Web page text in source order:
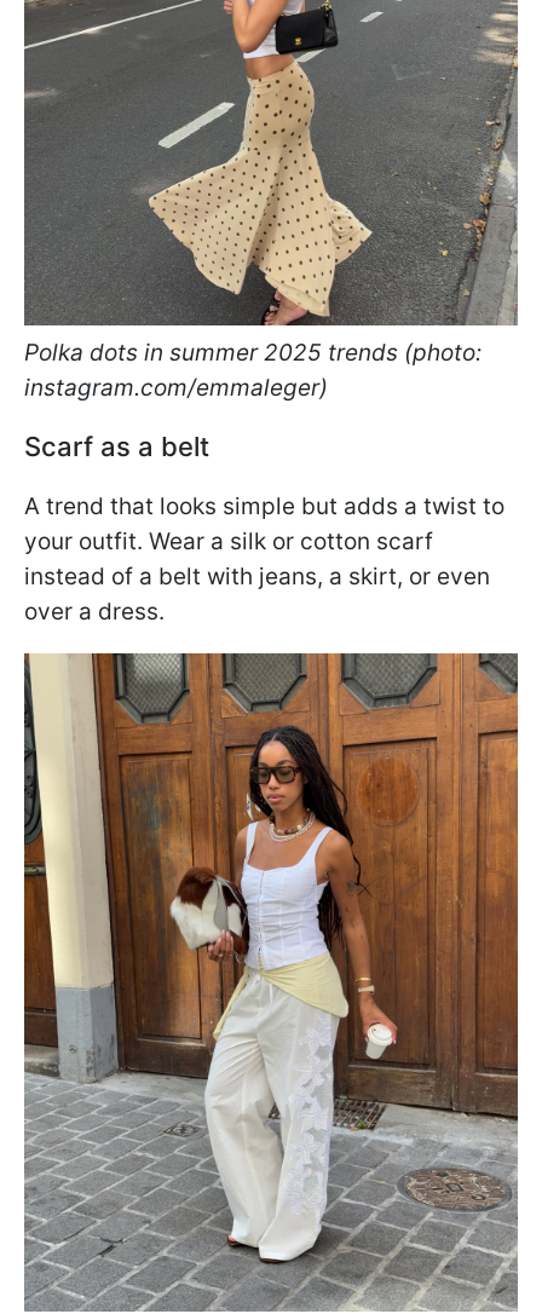
Polka dots in summer 2025 trends (photo:
instagram.com/emmaleger)
Scarf as a belt
A trend that looks simple but adds a twist to
your outfit. Wear a silk or cotton scarf
instead of a belt with jeans, a skirt, or even
over a dress.